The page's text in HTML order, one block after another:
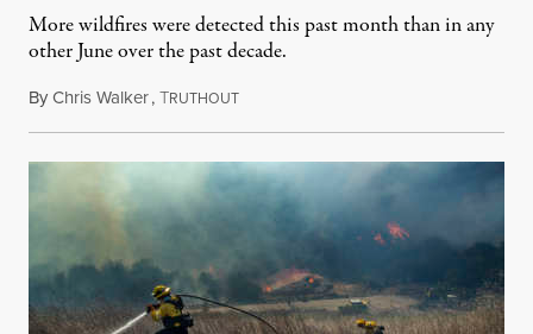
More wildfires were detected this past month than in any
other June over the past decade.
ByChris Walker,TRUTHOUTJune 30, 2021